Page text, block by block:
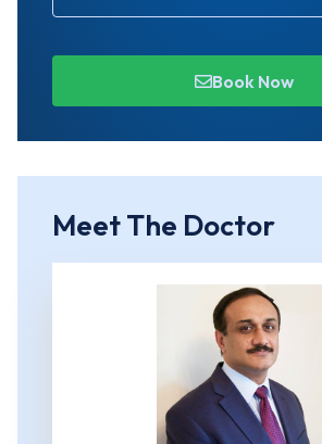
Book Now
Meet The Doctor